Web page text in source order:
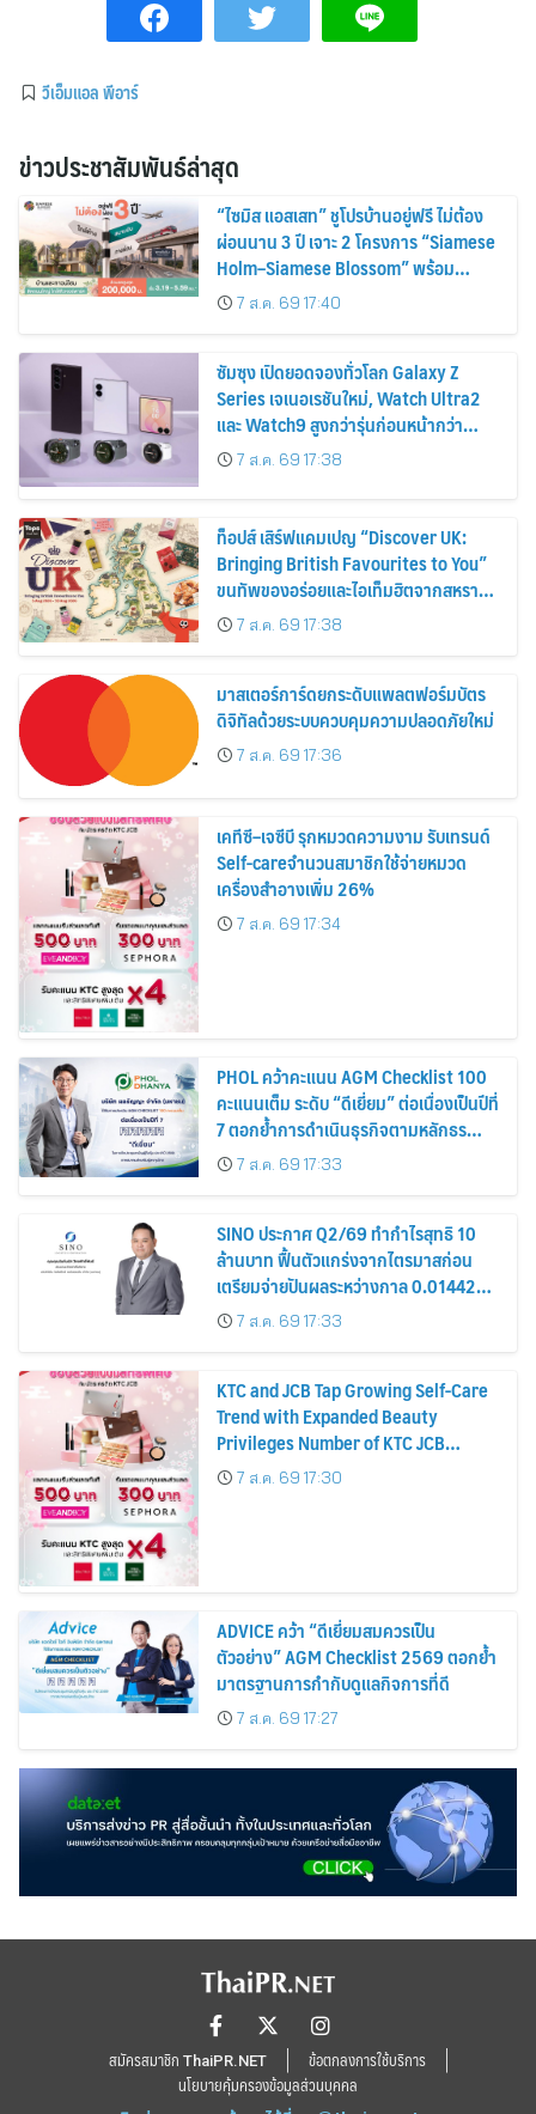
วีเอ็มแอล พีอาร์
ข่าวประชาสัมพันธ์ล่าสุด
“ไซมิส แอสเสท” ชูโปรบ้านอยู่ฟรี ไม่ต้อง
ผ่อนนาน 3 ปี เจาะ 2 โครงการ “Siamese
Holm–Siamese Blossom” พร้อม
ส่วนลดและสิทธิพิเศษถึง 31 สิงหาคม
2569
7 ส.ค. 69 17:40
ซัมซุง เปิดยอดจองทั่วโลก Galaxy Z
Series เจเนอเรชันใหม่, Watch Ultra2
และ Watch9 สูงกว่ารุ่นก่อนหน้ากว่า
30%7 ส.ค. 69 17:38
ท็อปส์ เสิร์ฟแคมเปญ “Discover UK:
Bringing British Favourites to You”
ขนทัพของอร่อยและไอเท็มฮิตจากสหราช
อาณาจักร ส่งตรงถึงมือตั้งแต่วันนี้ – 18
สิงหาคมนี้
7 ส.ค. 69 17:38
มาสเตอร์การ์ดยกระดับแพลตฟอร์มบัตร
ดิจิทัลด้วยระบบควบคุมความปลอดภัยใหม่
7 ส.ค. 69 17:36
เคทีซี–เจซีบี รุกหมวดความงาม รับเทรนด์
Self-careจำนวนสมาชิกใช้จ่ายหมวด
เครื่องสำอางเพิ่ม 26%
7 ส.ค. 69 17:34
PHOL คว้าคะแนน AGM Checklist 100
คะแนนเต็ม ระดับ “ดีเยี่ยม” ต่อเนื่องเป็นปีที่
7 ตอกย้ำการดำเนินธุรกิจตามหลักธร
รมาภิบาล โปร่งใส สร้างความเชื่อมั่นผู้ถือ
หุ้น
7 ส.ค. 69 17:33
SINO ประกาศ Q2/69 ทำกำไรสุทธิ 10
ล้านบาท ฟื้นตัวแกร่งจากไตรมาสก่อน
เตรียมจ่ายปันผลระหว่างกาล 0.014423
บาทต่อหุ้น ครึ่งปีหลังมุ่งเติบโตต่อเนื่อง
7 ส.ค. 69 17:33
KTC and JCB Tap Growing Self-Care
Trend with Expanded Beauty
Privileges Number of KTC JCB
Cardmembers Spending on
Cosmetics Rises 26%
7 ส.ค. 69 17:30
ADVICE คว้า “ดีเยี่ยมสมควรเป็น
ตัวอย่าง” AGM Checklist 2569 ตอกย้ำ
มาตรฐานการกำกับดูแลกิจการที่ดี
7 ส.ค. 69 17:27
สมัครสมาชิก ThaiPR.NET
ข้อตกลงการใช้บริการ
นโยบายคุ้มครองข้อมูลส่วนบุคคล